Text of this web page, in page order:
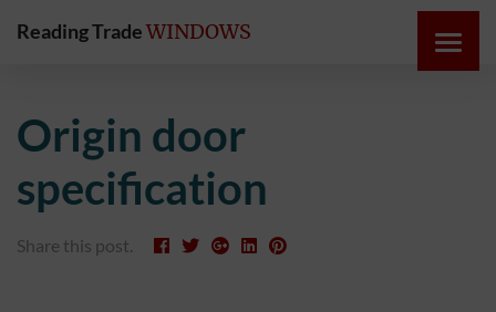
Reading TradeWINDOWS
Origin door
specification
Share this post.
ONLINE
QUOTE
WINDOWS